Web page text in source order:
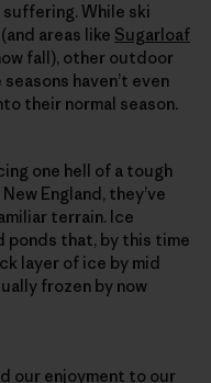
While ski
areas like Sugarloaf
fall), other outdoor
haven’t even
their normal season.
one hell of a tough
England, they’ve
terrain. Ice
ponds that, by this time
layer of ice by mid
frozen by now
our enjoyment to our